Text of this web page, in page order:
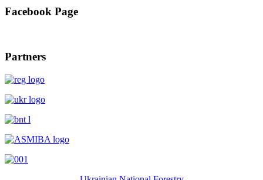
Facebook Page
Partners